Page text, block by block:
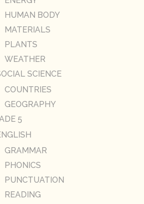
HUMAN BODY
MATERIALS
PLANTS
WEATHER
SCIENCE
COUNTRIES
GEOGRAPHY
5
GRAMMAR
PHONICS
PUNCTUATION
READING